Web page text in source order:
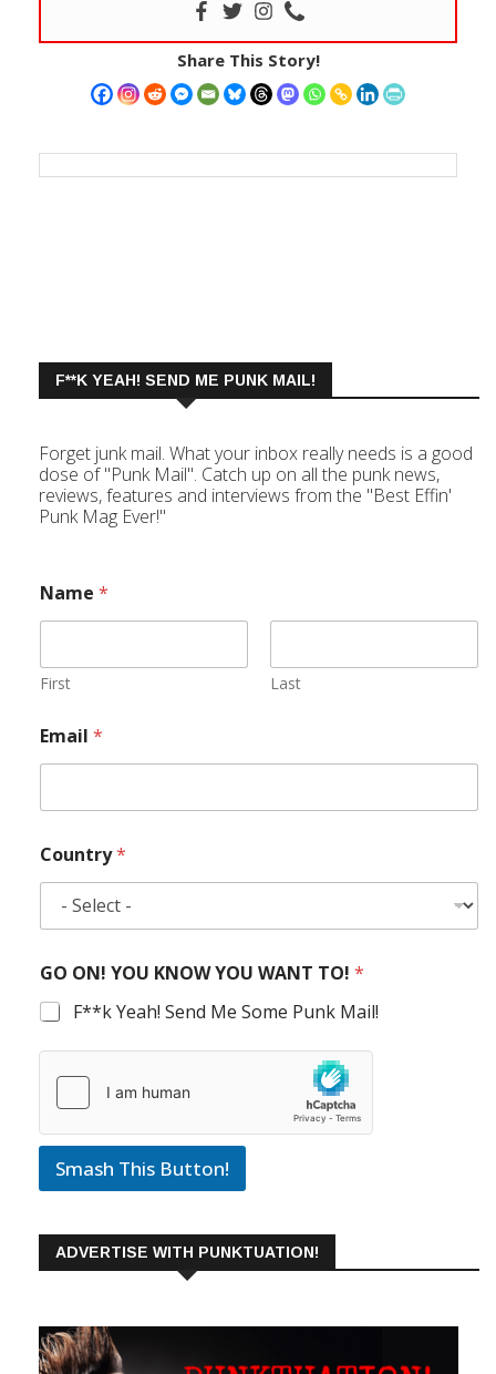
Share This Story!
F**K YEAH! SEND ME PUNK MAIL!
Forget junk mail. What your inbox really needs is a good
dose of "Punk Mail". Catch up on all the punk news,
reviews, features and interviews from the "Best Effin'
Punk Mag Ever!"
Name *
First Last
Email *
Country*
GO ON! YOU KNOW YOU WANT TO! *
F**k Yeah! Send Me Some Punk Mail!
Smash This Button!
ADVERTISE WITH PUNKTUATION!